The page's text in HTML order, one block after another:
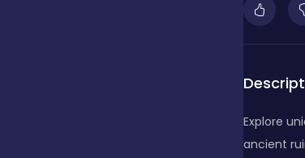
Explore
ancient